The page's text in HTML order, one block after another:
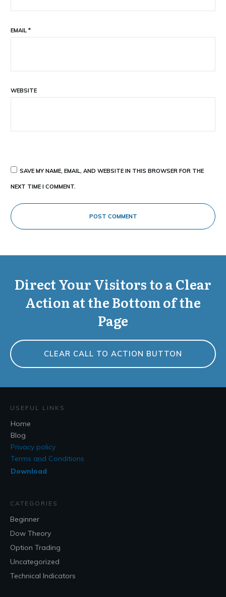
EMAIL *
WEBSITE
SAVE MY NAME, EMAIL, AND WEBSITE IN THIS BROWSER FOR THE
NEXT TIME I COMMENT.
POST COMMENT
Direct Your Visitors to a Clear
Action at the Bottom of the
Page
CLEAR CALL TO ACTION BUTTON
USEFUL LINKS
Home
Blog
Privacy policy
Terms and Conditions
Download
CATEGORIES
Beginner
Dow Theory
Option Trading
Uncategorized
Technical Indicators